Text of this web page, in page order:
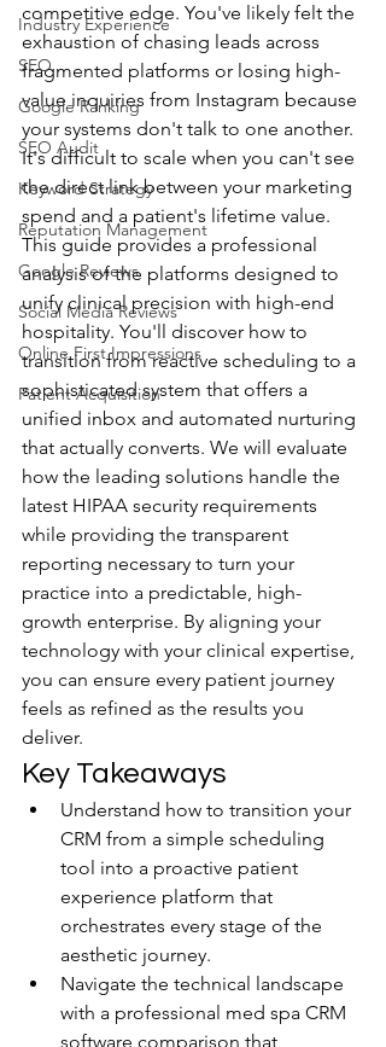
Industry Experience
SEO
Google Ranking
SEO Audit
Keyword Strategy
Reputation Management
Google Reviews
Social Media Reviews
Online First Impressions
Patient Acquisition
competitive edge. You've likely felt the
exhaustion of chasing leads across
fragmented platforms or losing high-
value inquiries from Instagram because
your systems don't talk to one another.
It's difficult to scale when you can't see
the direct link between your marketing
spend and a patient's lifetime value.
This guide provides a professional
analysis of the platforms designed to
unify clinical precision with high-end
hospitality. You'll discover how to
transition from reactive scheduling to a
sophisticated system that offers a
unified inbox and automated nurturing
that actually converts. We will evaluate
how the leading solutions handle the
latest HIPAA security requirements
while providing the transparent
reporting necessary to turn your
practice into a predictable, high-
growth enterprise. By aligning your
technology with your clinical expertise,
you can ensure every patient journey
feels as refined as the results you
deliver.
Key Takeaways
Understand how to transition your
CRM from a simple scheduling
tool into a proactive patient
experience platform that
orchestrates every stage of the
aesthetic journey.
Navigate the technical landscape
with a professional med spa CRM
software comparison that